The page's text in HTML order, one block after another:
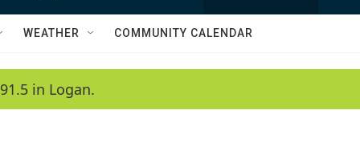
w
a
h
Q
WEATHER COMMUNITY CALENDAR
in Logan.